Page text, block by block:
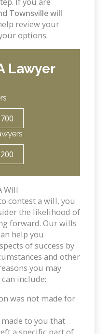
Townsville will
review your
options.
Lawyer
Will
contest a will, you
the likelihood of
forward. Our wills
help you
of success by
and other
you may
include:
was not made for
to you that
a specific part of